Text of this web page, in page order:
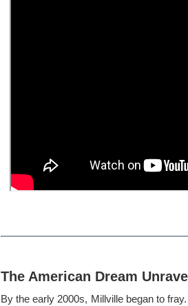
The American Dream
By the early 2000s, Millville began to